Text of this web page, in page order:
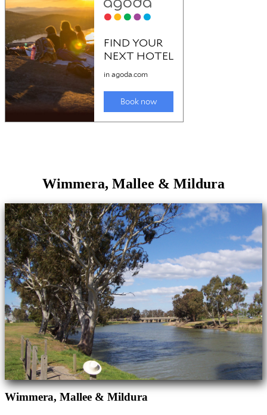
Wimmera, Mallee & Mildura
Wimmera, Mallee & Mildura